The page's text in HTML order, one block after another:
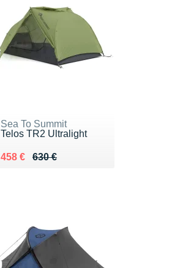
Sea To Summit
Telos TR2 Ultralight
630 €
Au lieu de 630 €
458 €
Vendu 458 €